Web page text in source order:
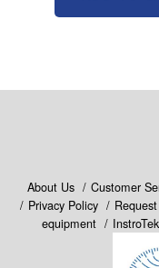
About Us Customer
Privacy Policy
equipment